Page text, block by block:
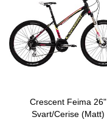
Crescent Feima 26"
Svart/Cerise (Matt)